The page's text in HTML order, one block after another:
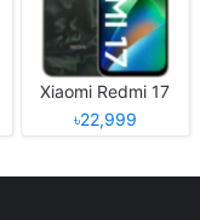
Xiaomi Redmi 17
৳22,999